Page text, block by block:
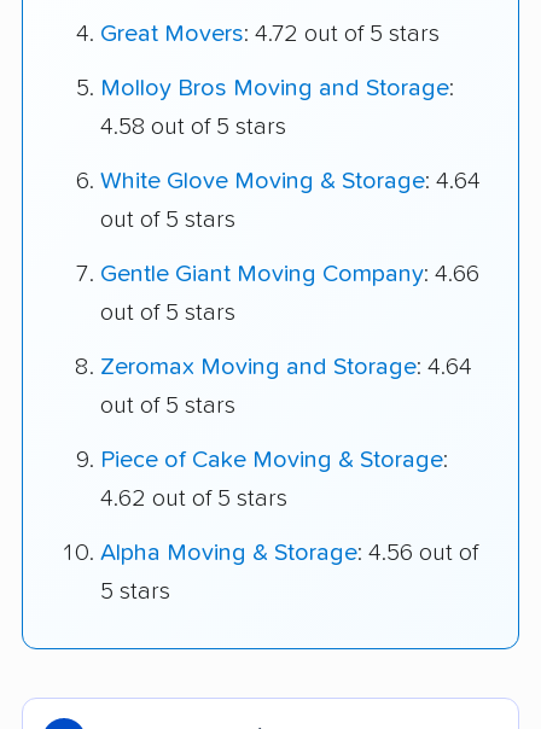
Great Movers: 4.72 out of 5 stars
Molloy Bros Moving and Storage:
4.58 out of 5 stars
White Glove Moving & Storage: 4.64
out of 5 stars
Gentle Giant Moving Company: 4.66
out of 5 stars
Zeromax Moving and Storage: 4.64
out of 5 stars
Piece of Cake Moving & Storage:
4.62 out of 5 stars
Alpha Moving & Storage: 4.56 out of
5 stars